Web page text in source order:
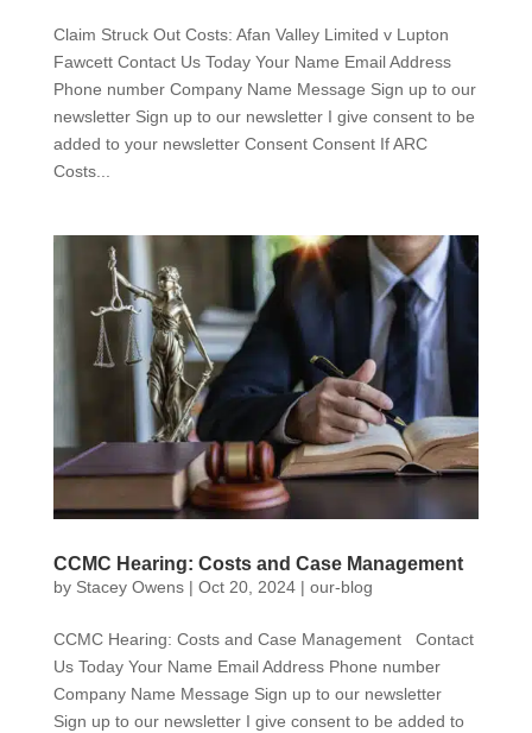
Claim Struck Out Costs: Afan Valley Limited v Lupton
Fawcett Contact Us Today Your Name Email Address
Phone number Company Name Message Sign up to our
newsletter Sign up to our newsletter I give consent to be
added to your newsletter Consent Consent If ARC
Costs...
CCMC Hearing: Costs and Case Management
by Stacey Owens| Oct 20, 2024| our-blog
CCMC Hearing: Costs and Case Management Contact
Us Today Your Name Email Address Phone number
Company Name Message Sign up to our newsletter
Sign up to our newsletter I give consent to be added to